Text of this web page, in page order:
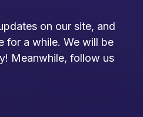
on our site, and
for a while. We will be
Meanwhile, follow us